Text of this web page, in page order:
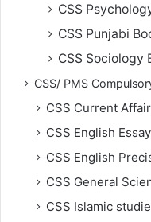
CSS
CSS Punjabi
CSS Sociology
CSS/ PMS
CSS Current
CSS English Essay
CSS English
CSS General
CSS Islamic